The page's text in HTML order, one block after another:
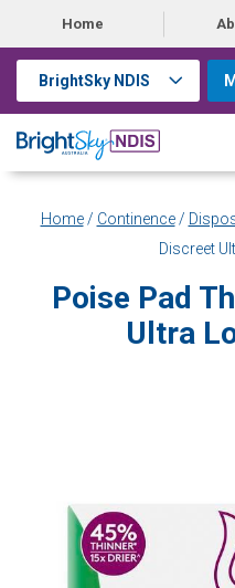
Home
BrightSky NDIS
Home/ Continence/
Discreet
Poise Pad
Ultra